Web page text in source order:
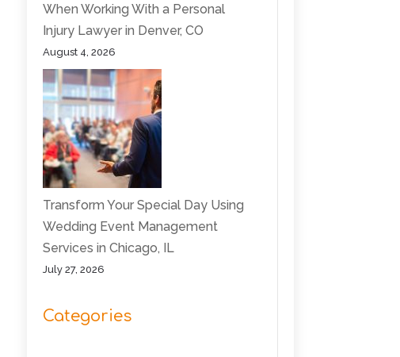
When Working With a Personal
Injury Lawyer in Denver, CO
August 4, 2026
Transform Your Special Day Using
Wedding Event Management
Services in Chicago, IL
July 27, 2026
Categories